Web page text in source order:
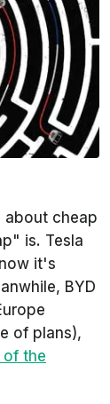
about cheap
is. Tesla
it's
BYD
of plans),
the